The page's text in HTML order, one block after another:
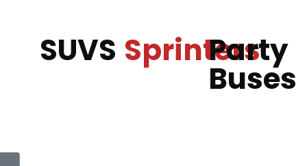
SUVS Sprinters
Party
Buses